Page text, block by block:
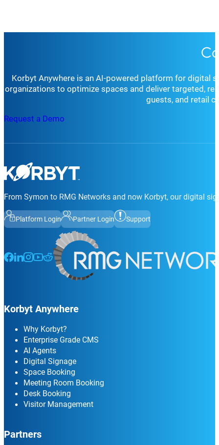
Korbyt Anywhere is an AI-powered platform for digital
organizations to optimize spaces and deliver targeted,
guests, and retail
Request a Demo
From Symon to RMG Networks and now Korbyt, our digital
Platform Login Partner Login Support
Follow us on Facebook
Follow us on LinkedIn
Follow us on Instagram
Follow us on Instagram
Follow us on Instagram
Korbyt Anywhere
Why Korbyt?
Enterprise Grade CMS
AI Agents
Digital Signage
Space Booking
Meeting Room Booking
Desk Booking
Visitor Management
Partners